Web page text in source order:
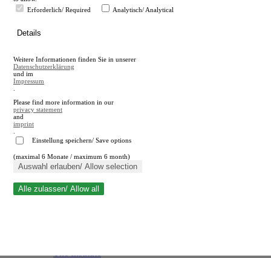
en
A
A
Close search
Erforderlich/ Required
Analytisch/ Analytical
Details
Weitere Informationen finden Sie in unserer
Datenschutzerklärung
und im
Impressum
Please find more information in our
privacy statement
and
imprint
Einstellung speichern/ Save options
(maximal 6 Monate / maximum 6 month)
Auswahl erlauben/ Allow selection
Alle zulassen/ Allow all